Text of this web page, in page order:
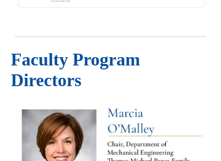
Faculty Program
Directors